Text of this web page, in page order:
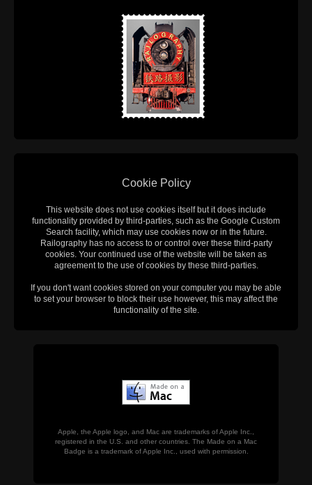
Cookie Policy
This website does not use cookies itself but it does include
functionality provided by third-parties, such as the Google Custom
Search facility, which may use cookies now or in the future.
Railography has no access to or control over these third-party
cookies. Your continued use of the website will be taken as
agreement to the use of cookies by these third-parties.
If you don't want cookies stored on your computer you may be able
to set your browser to block their use however, this may affect the
functionality of the site.
Apple, the Apple logo, and Mac are trademarks of Apple Inc.,
registered in the U.S. and other countries. The Made on a Mac
Badge is a trademark of Apple Inc., used with permission.